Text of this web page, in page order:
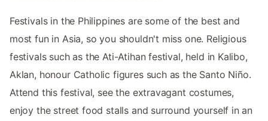
Festivals in the Philippines are some of the best and
most fun in Asia, so you shouldn't miss one. Religious
festivals such as the Ati-Atihan festival, held in Kalibo,
Aklan, honour Catholic figures such as the Santo Niño.
Attend this festival, see the extravagant costumes,
enjoy the street food stalls and surround yourself in an